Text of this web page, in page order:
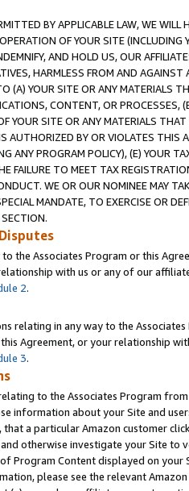
BY APPLICABLE LAW, WE WILL
OF YOUR SITE (INCLUDING
AND HOLD US, OUR
HARMLESS FROM AND
(A) YOUR SITE OR ANY MATERIALS
CONTENT, OR PROCESSES,
YOUR SITE OR ANY MATERIALS
AUTHORIZED BY OR VIOLATES THIS
ANY PROGRAM POLICY), (E) YOUR
FAILURE TO MEET TAX
WE OR OUR NOMINEE MAY
MANDATE, TO EXERCISE OR
the Associates Program or this
with us or any of our
2.
relating in any way to the
Agreement, or your relationship
3.
to the Associates Program
information about your Site and
a particular Amazon customer
otherwise investigate your Site
Program Content displayed on
please see the relevant